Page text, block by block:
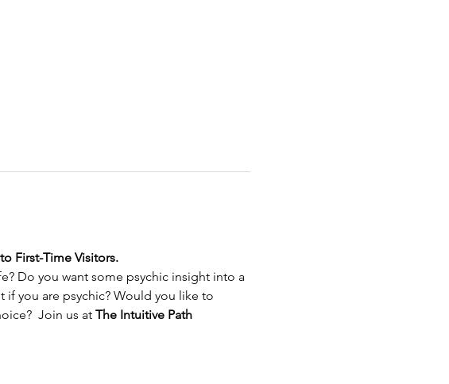
First-Time Visitors.
Do you want some psychic insight into a
if you are psychic? Would you like to
Join us at The Intuitive Path